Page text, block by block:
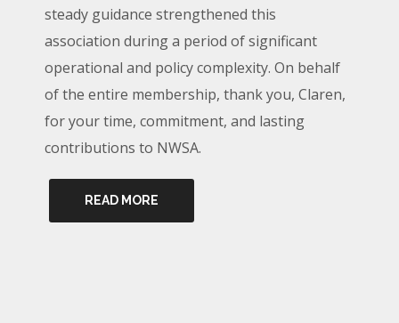
steady guidance strengthened this
association during a period of significant
operational and policy complexity. On behalf
of the entire membership, thank you, Claren,
for your time, commitment, and lasting
contributions to NWSA.
READ MORE